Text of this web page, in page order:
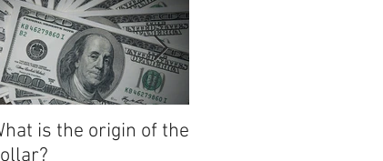
is the origin of the